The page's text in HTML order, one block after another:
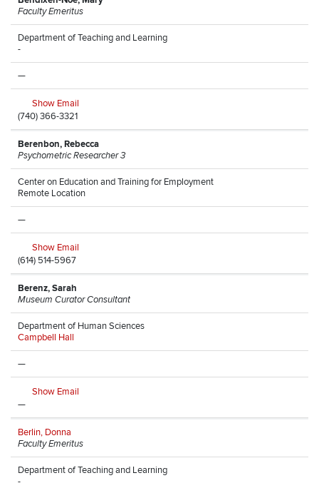
Faculty Emeritus
Department of Teaching and Learning
-
—
Show Email
(740) 366-3321
Berenbon, Rebecca
Psychometric Researcher 3
Center on Education and Training for Employment
Remote Location
—
Show Email
(614) 514-5967
Berenz, Sarah
Museum Curator Consultant
Department of Human Sciences
Campbell Hall
—
Show Email
—
Berlin, Donna
Faculty Emeritus
Department of Teaching and Learning
-